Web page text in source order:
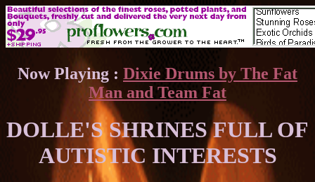
Now Playing : Dixie Drums by The Fat
Man and Team Fat
DOLLE'S SHRINES FULL OF
AUTISTIC INTERESTS